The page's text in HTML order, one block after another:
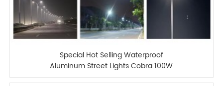
Special Hot Selling Waterproof
Aluminum Street Lights Cobra 100W
Street Light LED Lights Fixtures